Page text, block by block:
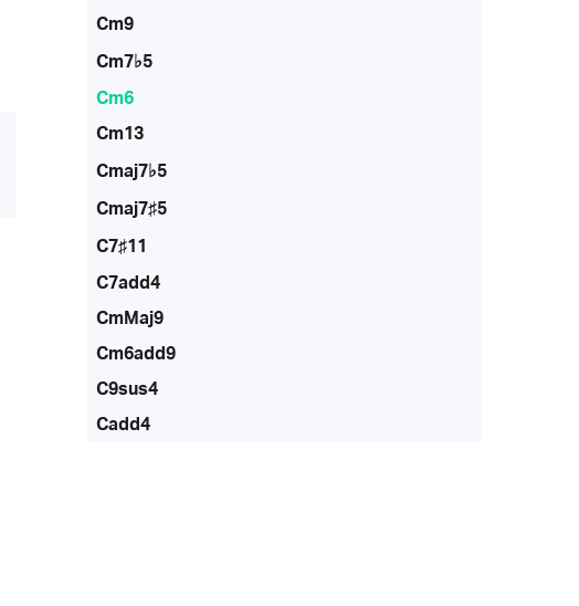
Cm9
Cm7♭5
Cm6
Cm13
Cmaj7♭5
Cmaj7♯5
C7♯11
C7add4
CmMaj9
Cm6add9
C9sus4
Cadd4